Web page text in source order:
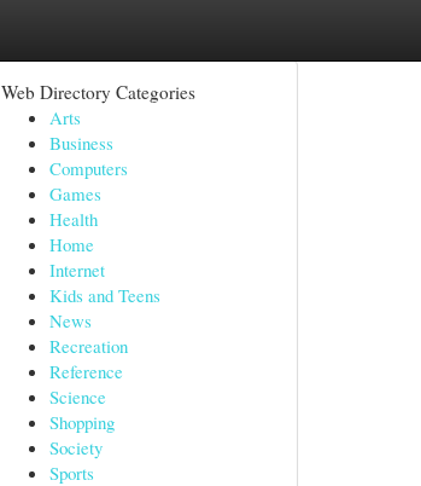
Web Directory Categories
Arts
Business
Computers
Games
Health
Home
Internet
Kids and Teens
News
Recreation
Reference
Science
Shopping
Society
Sports